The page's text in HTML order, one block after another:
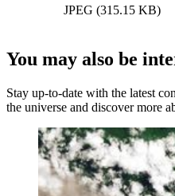
JPEG (315.15 KB)
You may also be
Stay up-to-date with the latest
the universe and discover more